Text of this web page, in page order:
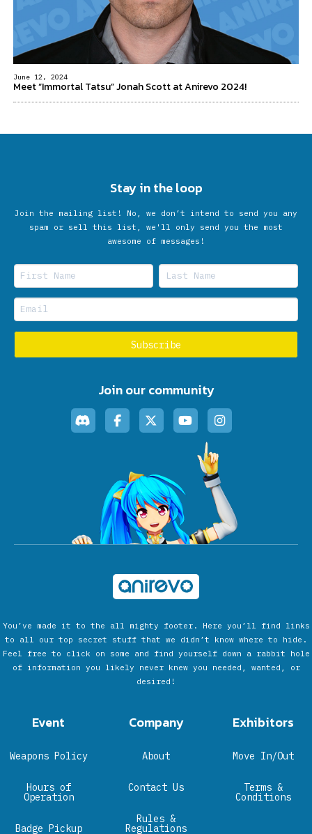
June 12, 2024
Meet “Immortal Tatsu” Jonah Scott at Anirevo 2024!
Stay in the loop
Join the mailing list! No, we don’t intend to send you any
spam or sell this list, we'll only send you the most
awesome of messages!
Join our community
You’ve made it to the all mighty footer. Here you’ll find links
to all our top secret stuff that we didn’t know where to hide.
Feel free to click on some and find yourself down a rabbit hole
of information you likely never knew you needed, wanted, or
desired!
Event
Weapons Policy
Hours of
Operation
Badge Pickup
Company
About
Contact Us
Rules &
Regulations
Exhibitors
Move In/Out
Terms &
Conditions